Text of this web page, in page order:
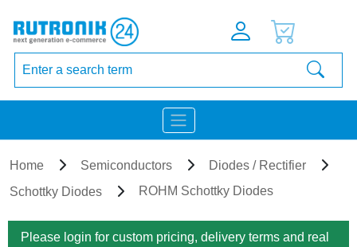
Home Semiconductors
Diodes / Rectifier
Schottky Diodes
ROHM Schottky Diodes
Please login for custom pricing, delivery terms and real